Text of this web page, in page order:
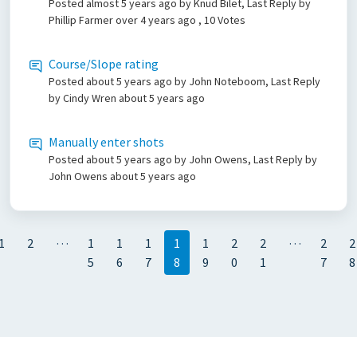
Posted almost 5 years ago by Knud Bilet, Last Reply by
Phillip Farmerover 4 years ago , 10 Votes
Course/Slope rating
Posted about 5 years ago by John Noteboom, Last Reply
by Cindy Wren about 5 years ago
Manually enter shots
Posted about 5 years ago by John Owens, Last Reply by
John Owens about 5 years ago
2 …
1
5
1
6
1
7
1
8
1
9
2
0
2
1
…
2
7
2
8